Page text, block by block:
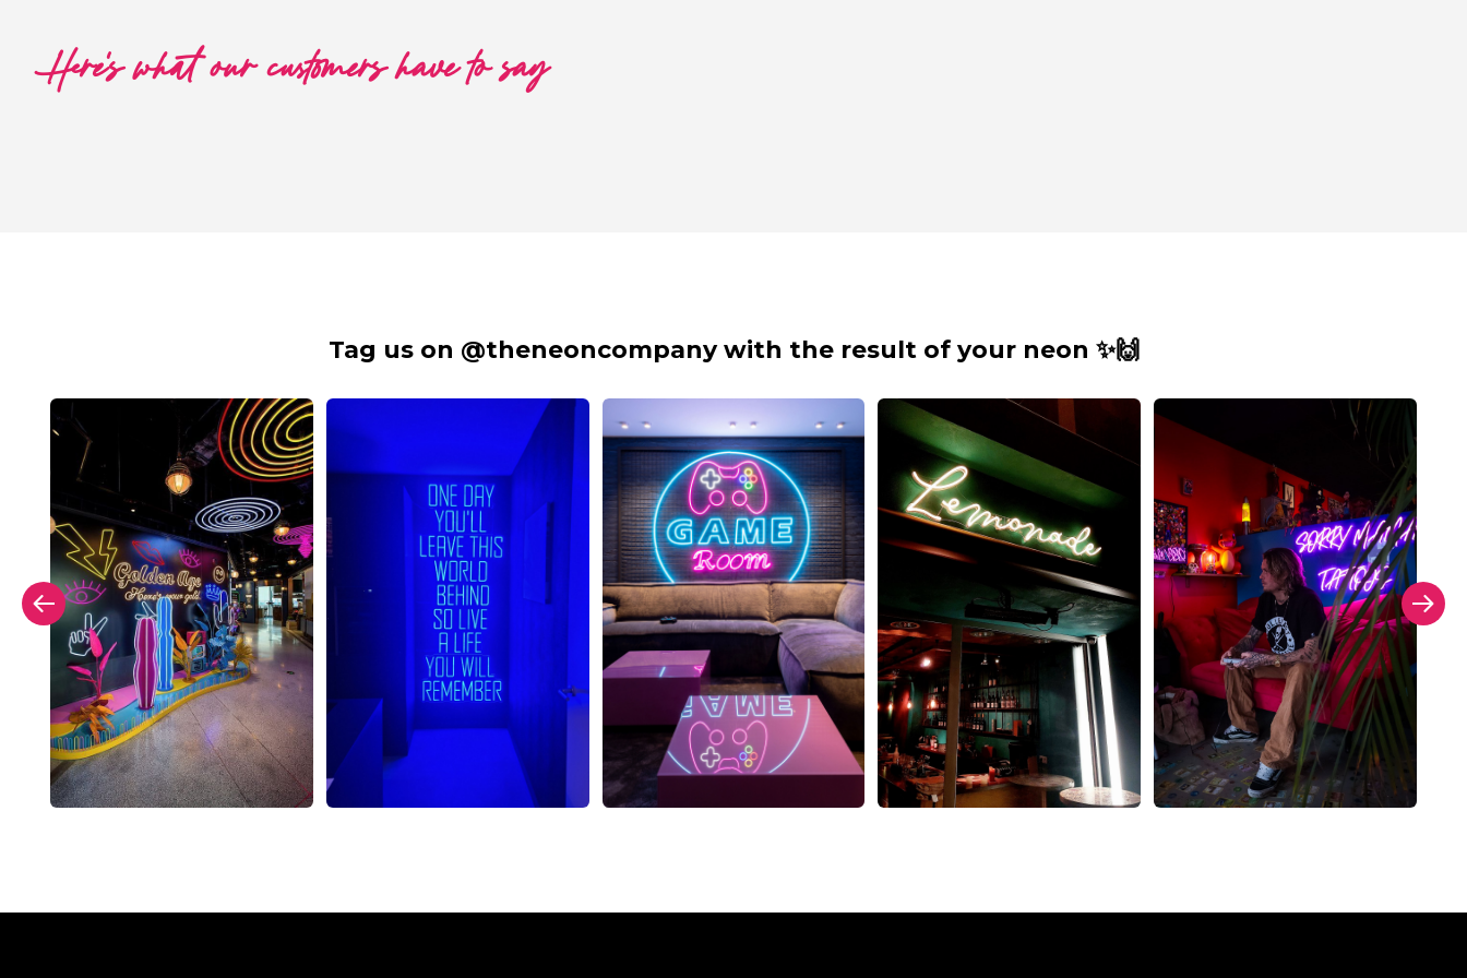
Here's what our customers have to say
Tag us on @theneoncompany with the result of your neon ✨🙌